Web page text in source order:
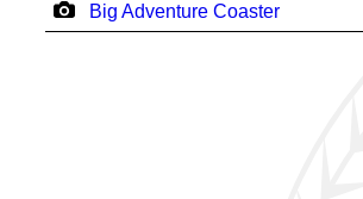
Big Adventure Coaster